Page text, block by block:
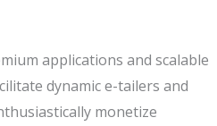
applications and scalable
dynamic e-tailers and
monetize